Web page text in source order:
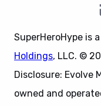
SuperHeroHype is
Holdings, LLC. ©
Disclosure: Evolve
owned and